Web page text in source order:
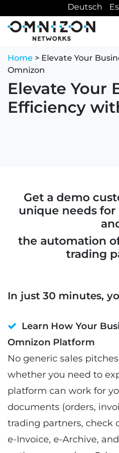
Deutsch
Home > Elevate Your
Omnizon
Elevate Your
Efficiency
Get a demo
unique needs
the automation
trading
In just 30 minutes,
Learn How Your
Omnizon Platform
No generic sales
whether you need to
platform can work for
documents (orders,
trading partners, check
e-Invoice, e-Archive,